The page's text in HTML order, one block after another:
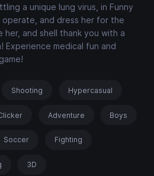
a unique lung virus, in Funny
operate, and dress her for the
and shell thank you with a
Experience medical fun and
Shooting Hypercasual
Adventure Boys
Soccer Fighting
3D